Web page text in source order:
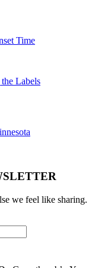
Time
Labels
we feel like sharing.